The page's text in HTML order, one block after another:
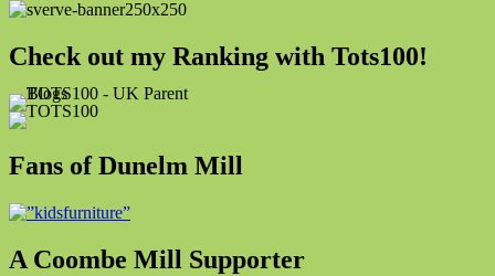
Check out my Ranking with Tots100!
Fans of Dunelm Mill
A Coombe Mill Supporter